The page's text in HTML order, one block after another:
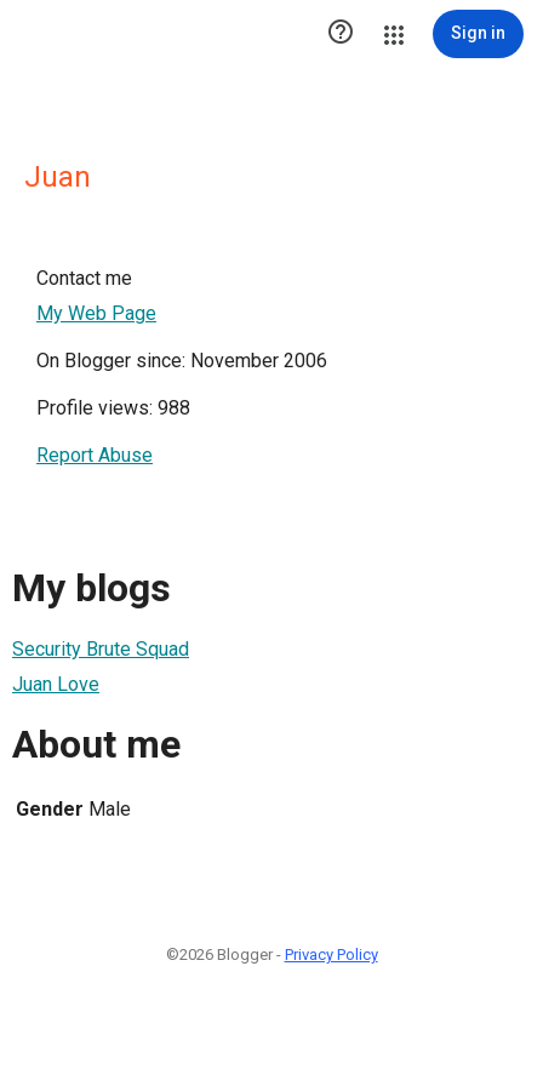
 Sign in
Juan
Contact me
My Web Page
On Blogger since: November 2006
Profile views: 988
Report Abuse
My blogs
Security Brute Squad
Juan Love
About me
Gender Male
©2026 Blogger - Privacy Policy